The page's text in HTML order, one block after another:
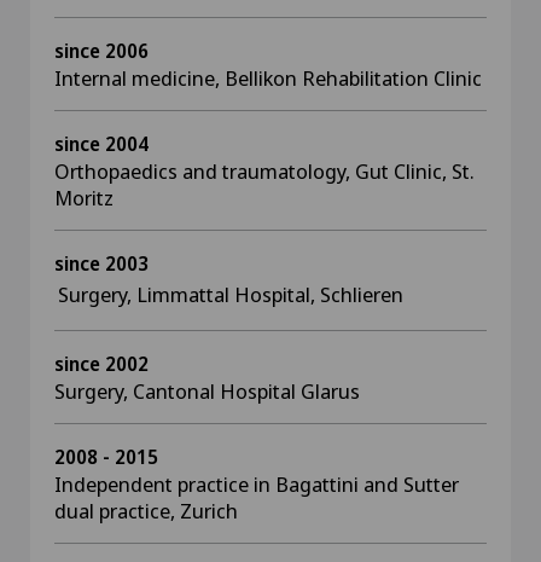
since 2006
Internal medicine, Bellikon Rehabilitation Clinic
since 2004
Orthopaedics and traumatology, Gut Clinic, St.
Moritz
since 2003
Surgery, Limmattal Hospital, Schlieren
since 2002
Surgery, Cantonal Hospital Glarus
2008 - 2015
Independent practice in Bagattini and Sutter
dual practice, Zurich